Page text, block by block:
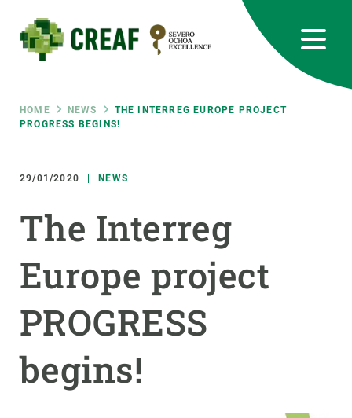
main
content
Breadcrumb
HOME NEWS
THE INTERREG EUROPE PROJECT
PROGRESS BEGINS!
29/01/2020 NEWS
The Interreg
Europe project
PROGRESS
begins!
RRSS
responsive
Responsive
menu
ABOUT US
RESEARCH
SCIENCE IN ACTION
GET INVOLVED